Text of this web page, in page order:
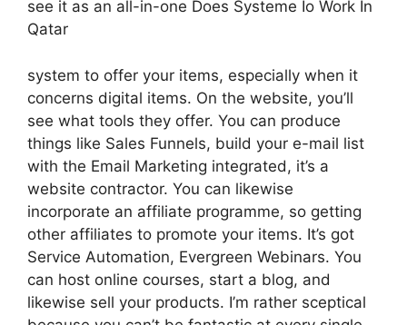
see it as an all-in-one Does Systeme Io Work In
Qatar
system to offer your items, especially when it
concerns digital items. On the website, you’ll
see what tools they offer. You can produce
things like Sales Funnels, build your e-mail list
with the Email Marketing integrated, it’s a
website contractor. You can likewise
incorporate an affiliate programme, so getting
other affiliates to promote your items. It’s got
Service Automation, Evergreen Webinars. You
can host online courses, start a blog, and
likewise sell your products. I’m rather sceptical